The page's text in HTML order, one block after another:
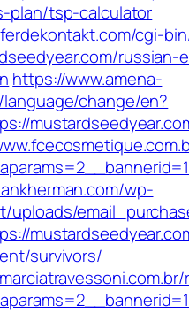
plan/tsp-calculator
cgi-
russian-
https://www.amena-
language/change/en?
wp-
uploads/
survivors/